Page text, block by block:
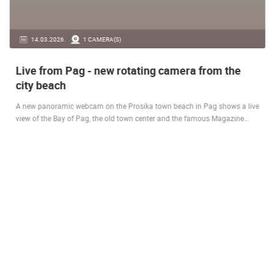
14.03.2026. 1 CAMERA(S)
Live from Pag - new rotating camera from the
city beach
A new panoramic webcam on the Prosika town beach in Pag shows a live
view of the Bay of Pag, the old town center and the famous Magazine…